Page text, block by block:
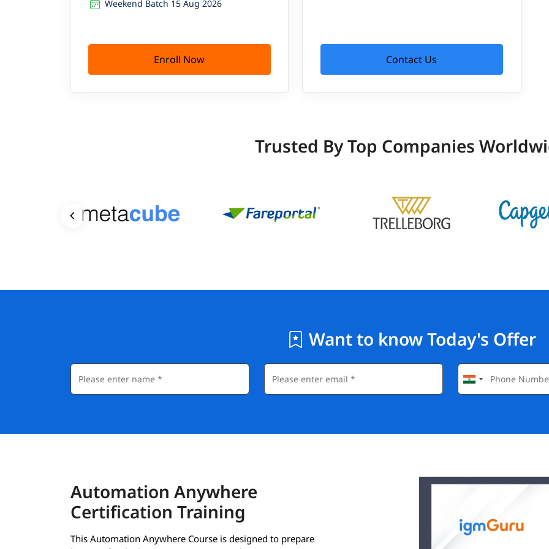
Weekend Batch 15 Aug 2026
Enroll Now Contact Us
Trusted By Top Companies
Want to know Today's Offer
Automation Anywhere
Certification Training
This Automation Anywhere Course is designed to prepare